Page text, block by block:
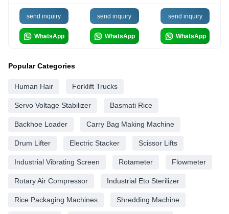
send inquiry
WhatsApp
send inquiry
WhatsApp
send inquiry
WhatsApp
Popular Categories
Human Hair Forklift Trucks
Servo Voltage Stabilizer Basmati Rice
Backhoe Loader Carry Bag Making Machine
Drum Lifter Electric Stacker Scissor Lifts
Industrial Vibrating Screen Rotameter Flowmeter
Rotary Air Compressor Industrial Eto Sterilizer
Rice Packaging Machines Shredding Machine